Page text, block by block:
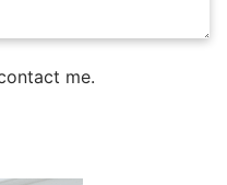
me.